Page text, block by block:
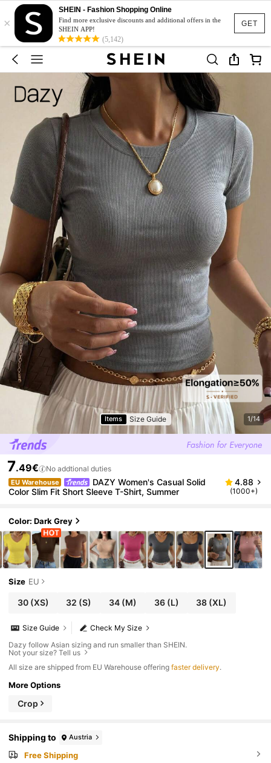
GET
×
SHEIN - Fashion Shopping Online
Find more exclusive discounts and additional offers in the
SHEIN APP!
(5,142)
Items Size Guide 1/14
7.49€ No addtional duties
EU Warehouse
DAZY Women's Casual Solid
Color Slim Fit Short Sleeve T-Shirt, Summer
4.88
(1000+)
Color: Dark Grey
Size EU
30(XS) 32 (S) 34(M) 36(L) 38 (XL)
Check My Size
Size Guide
Dazy follow Asian sizing and run smaller than SHEIN.
Not your size? Tell us
All size are shipped from EU Warehouse offeringfaster delivery.
More Options
Crop
Shipping to Austria
Free Shipping